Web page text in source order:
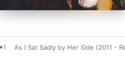
1 As I Sat Sadly by Her Side (2011 -